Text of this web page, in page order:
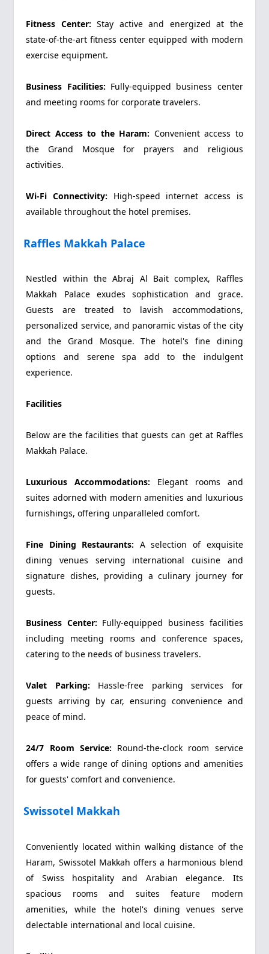
Fitness Center:Stay active and energized at the
state-of-the-art fitness center equipped with modern
exercise equipment.
Business Facilities: Fully-equipped business center
and meeting rooms for corporate travelers.
Direct Access to the Haram: Convenient access to
the Grand Mosque for prayers and religious
activities.
Wi-Fi Connectivity: High-speed internet access is
available throughout the hotel premises.
Raffles Makkah Palace
Nestled within the Abraj Al Bait complex, Raffles
Makkah Palace exudes sophistication and grace.
Guests are treated to lavish accommodations,
personalized service, and panoramic vistas of the city
and the Grand Mosque. The hotel's fine dining
options and serene spa add to the indulgent
experience.
Facilities
Below are the facilities that guests can get at Raffles
Makkah Palace.
Luxurious Accommodations: Elegant rooms and
suites adorned with modern amenities and luxurious
furnishings, offering unparalleled comfort.
Fine Dining Restaurants: A selection of exquisite
dining venues serving international cuisine and
signature dishes, providing a culinary journey for
guests.
Business Center: Fully-equipped business facilities
including meeting rooms and conference spaces,
catering to the needs of business travelers.
Valet Parking: Hassle-free parking services for
guests arriving by car, ensuring convenience and
peace of mind.
24/7 Room Service: Round-the-clock room service
offers a wide range of dining options and amenities
for guests' comfort and convenience.
Swissotel Makkah
Conveniently located within walking distance of the
Haram, Swissotel Makkah offers a harmonious blend
of Swiss hospitality and Arabian elegance. Its
spacious rooms and suites feature modern
amenities, while the hotel's dining venues serve
delectable international and local cuisine.